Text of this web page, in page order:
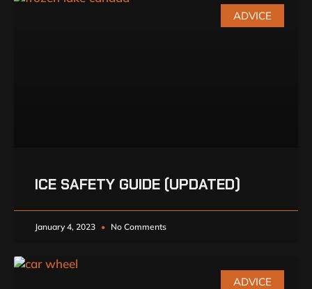
ADVICE
ICE SAFETY GUIDE (UPDATED)
January 4, 2023 No Comments
ADVICE